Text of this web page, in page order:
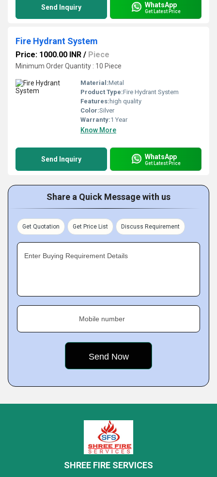
Send Inquiry WhatsApp
Get Latest Price
Fire Hydrant System
Price: 1000.00 INR / Piece
Minimum Order Quantity : 10 Piece
Material:Metal
Product Type:Fire Hydrant System
Features: high quality
Color:Silver
Warranty:1 Year
Know More
Send Inquiry WhatsApp
Get Latest Price
Share a Quick Message with us
Get Quotation Get Price List Discuss Requirement
Enter Buying Requirement Details
Mobile number
SHREE FIRE SERVICES